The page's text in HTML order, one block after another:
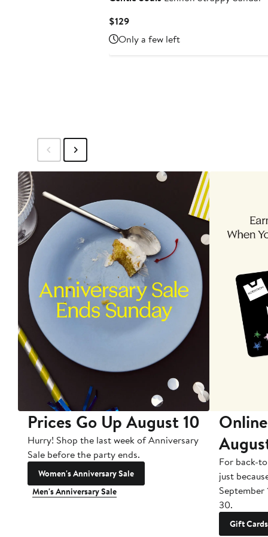
$129Current
Price
$129
Only a few left
Prices Go Up August 10
Hurry! Shop the last week of Anniversary
Sale before the party ends.
Women's Anniversary Sale
Men's Anniversary Sale
For back-
just
September
30.
Gift Cards